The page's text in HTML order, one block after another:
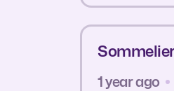
1 year ago